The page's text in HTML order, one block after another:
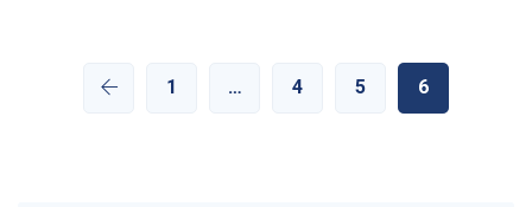
1 … 4 5 6